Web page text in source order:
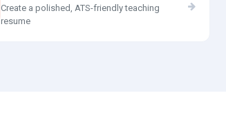
Create a polished, ATS-friendly teaching
resume